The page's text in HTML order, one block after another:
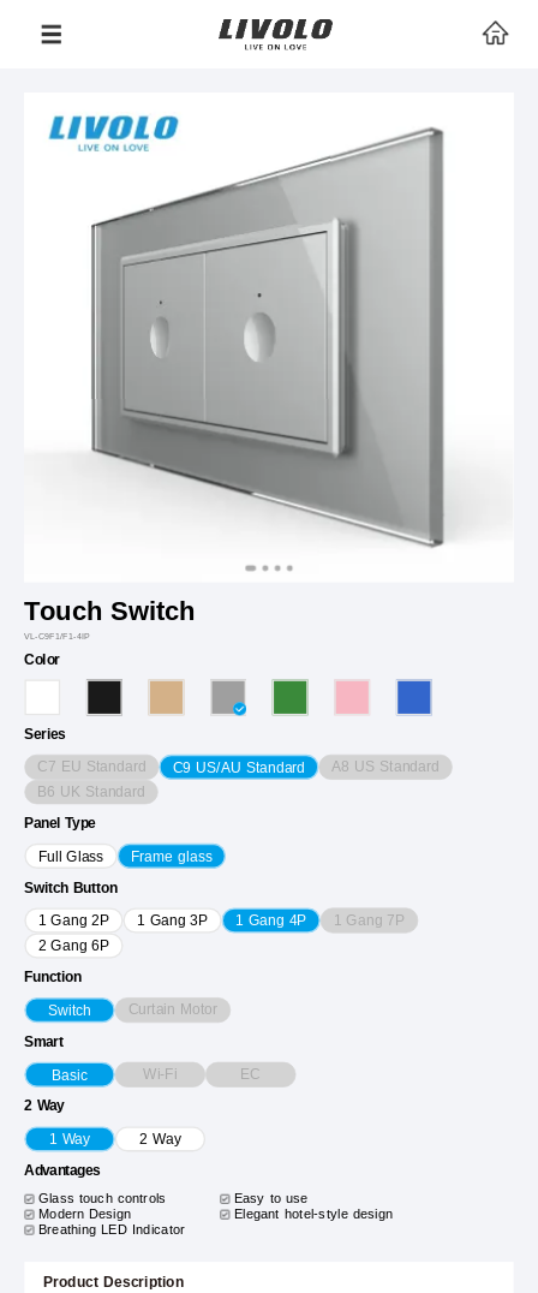
Touch Switch
VL-C9F1/F1-4IP
Color
Series
C7 EU Standard C9 US/AU Standard A8 US Standard
B6 UK Standard
Panel Type
Full Glass Frame glass
Switch Button
1 Gang 2P 1 Gang 3P 1 Gang 4P 1 Gang 7P
2 Gang 6P
Function
Switch Curtain Motor
Smart
Basic Wi-Fi EC
2 Way
1 Way 2 Way
Advantages
Glass touch controls
Easy to use
Modern Design Elegant hotel-style design
Breathing LED Indicator
Product Description